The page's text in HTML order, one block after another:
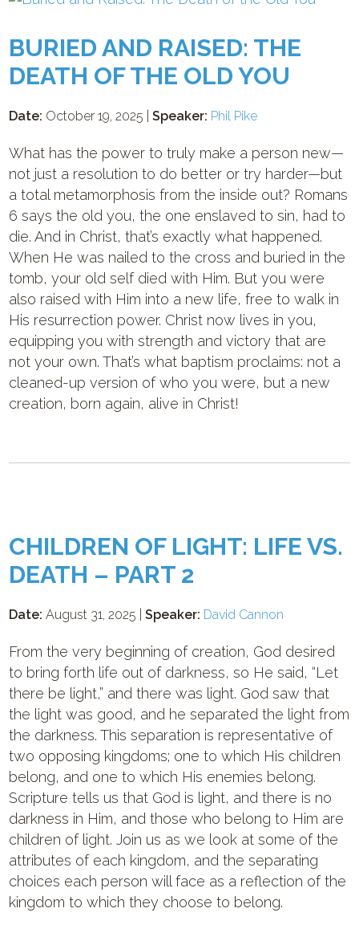
BURIED AND RAISED: THE
DEATH OF THE OLD YOU
Date: October 19, 2025 |Speaker: Phil Pike
What has the power to truly make a person new—
not just a resolution to do better or try harder—but
a total metamorphosis from the inside out? Romans
6 says the old you, the one enslaved to sin, had to
die. And in Christ, that’s exactly what happened.
When He was nailed to the cross and buried in the
tomb, your old self died with Him. But you were
also raised with Him into a new life, free to walk in
His resurrection power. Christ now lives in you,
equipping you with strength and victory that are
not your own. That’s what baptism proclaims: not a
cleaned-up version of who you were, but a new
creation, born again, alive in Christ!
CHILDREN OF LIGHT: LIFE VS.
DEATH – PART 2
Date: August 31, 2025 |Speaker: David Cannon
From the very beginning of creation, God desired
to bring forth life out of darkness, so He said, “Let
there be light,” and there was light. God saw that
the light was good, and he separated the light from
the darkness. This separation is representative of
two opposing kingdoms; one to which His children
belong, and one to which His enemies belong.
Scripture tells us that God is light, and there is no
darkness in Him, and those who belong to Him are
children of light. Join us as we look at some of the
attributes of each kingdom, and the separating
choices each person will face as a reflection of the
kingdom to which they choose to belong.